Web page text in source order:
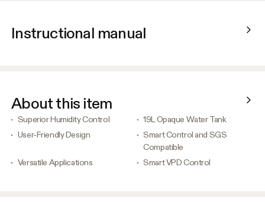
Instructional manual
About this item
Superior Humidity Control
19L Opaque Water Tank
User-Friendly Design
Smart Control and SGS
Compatible
Versatile Applications
Smart VPD Control